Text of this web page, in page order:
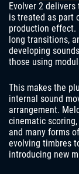
Evolver 2
is treated as part
production effect.
long transitions,
developing
those using
This makes the
internal sound
arrangement.
cinematic
and many forms
evolving timbres
introducing new